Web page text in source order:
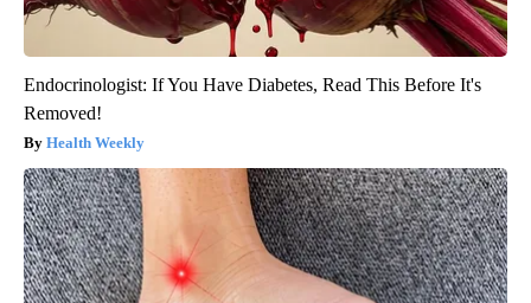
Endocrinologist: If You Have Diabetes, Read This Before It's
Removed!
Health Weekly